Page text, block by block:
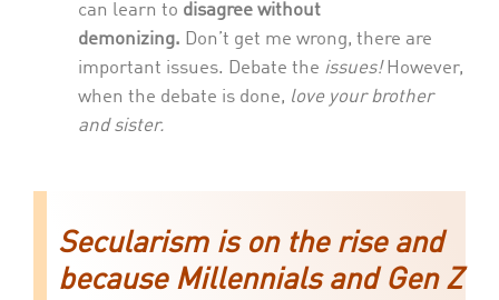
can learn to disagree without
demonizing. Don’t get me wrong, there are
important issues. Debate the issues!However,
when the debate is done, love your brother
and sister.
Secularism is on the rise and
because Millennials and Gen Z